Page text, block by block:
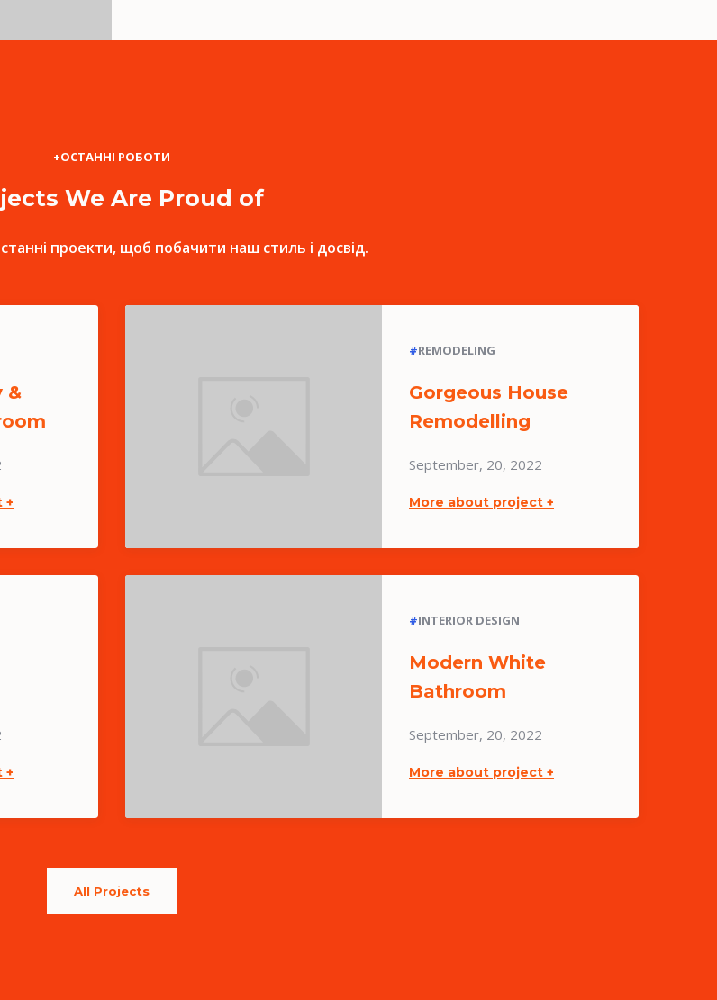
+ОСТАННІ РОБОТИ
We Are Proud of
проекти, щоб побачити наш стиль і досвід.
&
+
#REMODELING
Gorgeous House
Remodelling
September, 20, 2022
More about project +
+
#INTERIOR DESIGN
Modern White
Bathroom
September, 20, 2022
More about project +
All Projects